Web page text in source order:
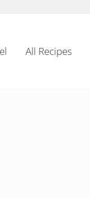
All Recipes